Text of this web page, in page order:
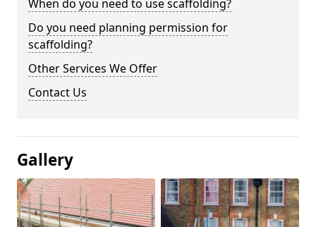
When do you need to use scaffolding?
Do you need planning permission for
scaffolding?
Other Services We Offer
Contact Us
Gallery